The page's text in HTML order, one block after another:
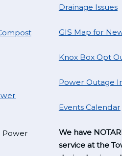
Power
Drainage Issues
GIS Map for
Knox Box Opt
Power Outage
Events Calendar
We have
service at the